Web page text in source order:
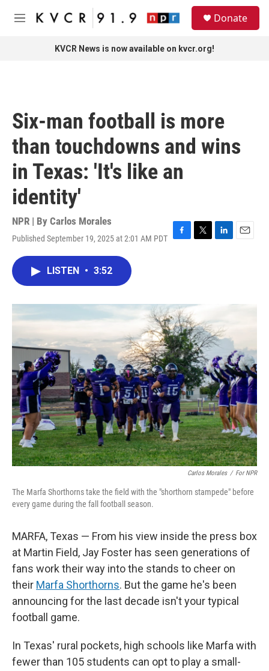
Skip to main content
M
Donate
KVCR News is now available on kvcr.org!
Six-man football is more
than touchdowns and wins
in Texas: 'It's like an
identity'
NPR | By Carlos Morales
Published September 19, 2025 at 2:01 AM PDT F
o
k
T
r
L
E
LISTEN • 3:52
Carlos Morales / For NPR
The Marfa Shorthorns take the field with the "shorthorn stampede" before
every game during the fall football season.
MARFA, Texas — From his view inside the press box
at Martin Field, Jay Foster has seen generations of
fans work their way into the stands to cheer on
their Marfa Shorthorns. But the game he's been
announcing for the last decade isn't your typical
football game.
In Texas' rural pockets, high schools like Marfa with
fewer than 105 students can opt to play a small-